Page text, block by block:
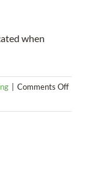
when
Comments Offon
up